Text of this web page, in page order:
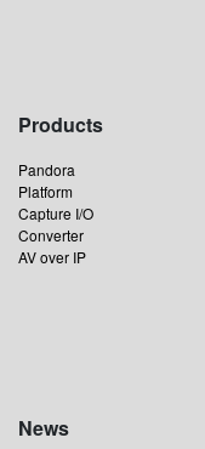
Products
Pandora
Platform
Capture I/O
Converter
AV over IP
News